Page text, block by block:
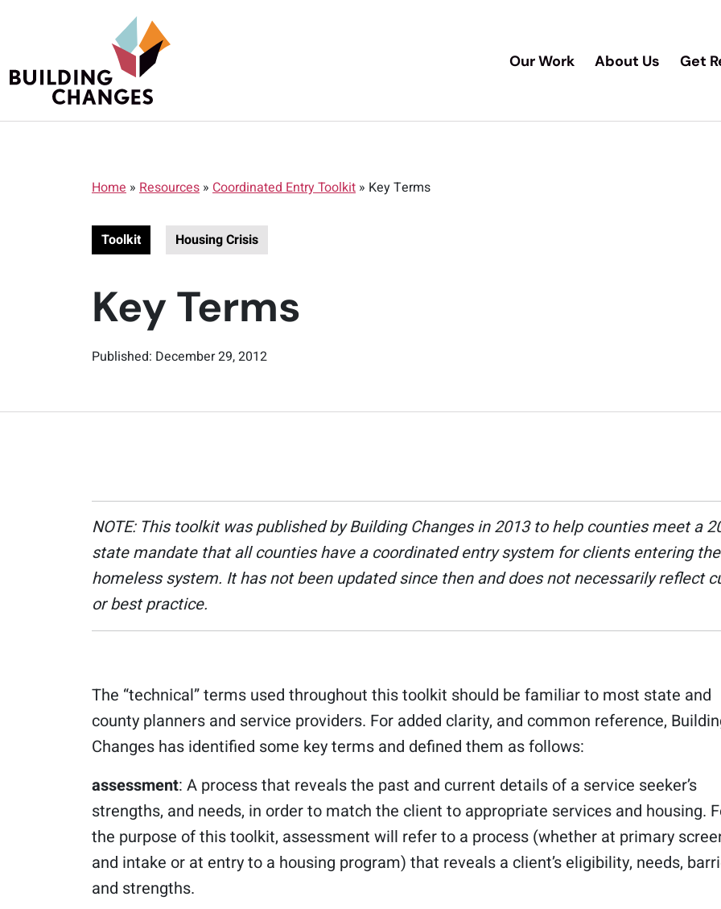
Our Work About Us Get
Home » Resources » Coordinated Entry Toolkit » Key Terms
Toolkit Housing Crisis
Key Terms
Published: December 29, 2012
NOTE: This toolkit was published by Building Changes in 2013 to help counties meet a
state mandate that all counties have a coordinated entry system for clients entering the
homeless system. It has not been updated since then and does not necessarily reflect
or best practice.
The “technical” terms used throughout this toolkit should be familiar to most state and
county planners and service providers. For added clarity, and common reference,
Changes has identified some key terms and defined them as follows:
assessment: A process that reveals the past and current details of a service seeker’s
strengths, and needs, in order to match the client to appropriate services and housing.
the purpose of this toolkit, assessment will refer to a process (whether at primary
and intake or at entry to a housing program) that reveals a client’s eligibility, needs,
and strengths.